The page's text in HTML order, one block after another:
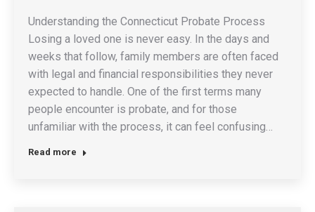
Understanding the Connecticut Probate Process
Losing a loved one is never easy. In the days and
weeks that follow, family members are often faced
with legal and financial responsibilities they never
expected to handle. One of the first terms many
people encounter is probate, and for those
unfamiliar with the process, it can feel confusing…
Read more